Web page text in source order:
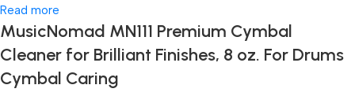
Read more
MusicNomad MN111 Premium Cymbal
Cleaner for Brilliant Finishes, 8 oz. For Drums
Cymbal Caring